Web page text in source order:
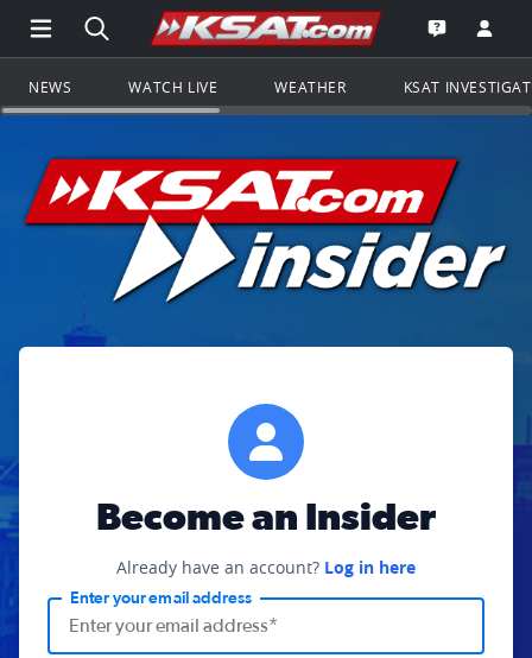
Open Main Menu Navigation
Search all of KSAT.comGo to the
Open the
NEWS WATCH LIVE WEATHER KSAT
Become an Insider
Already have an account? Log in here
Enter your email address